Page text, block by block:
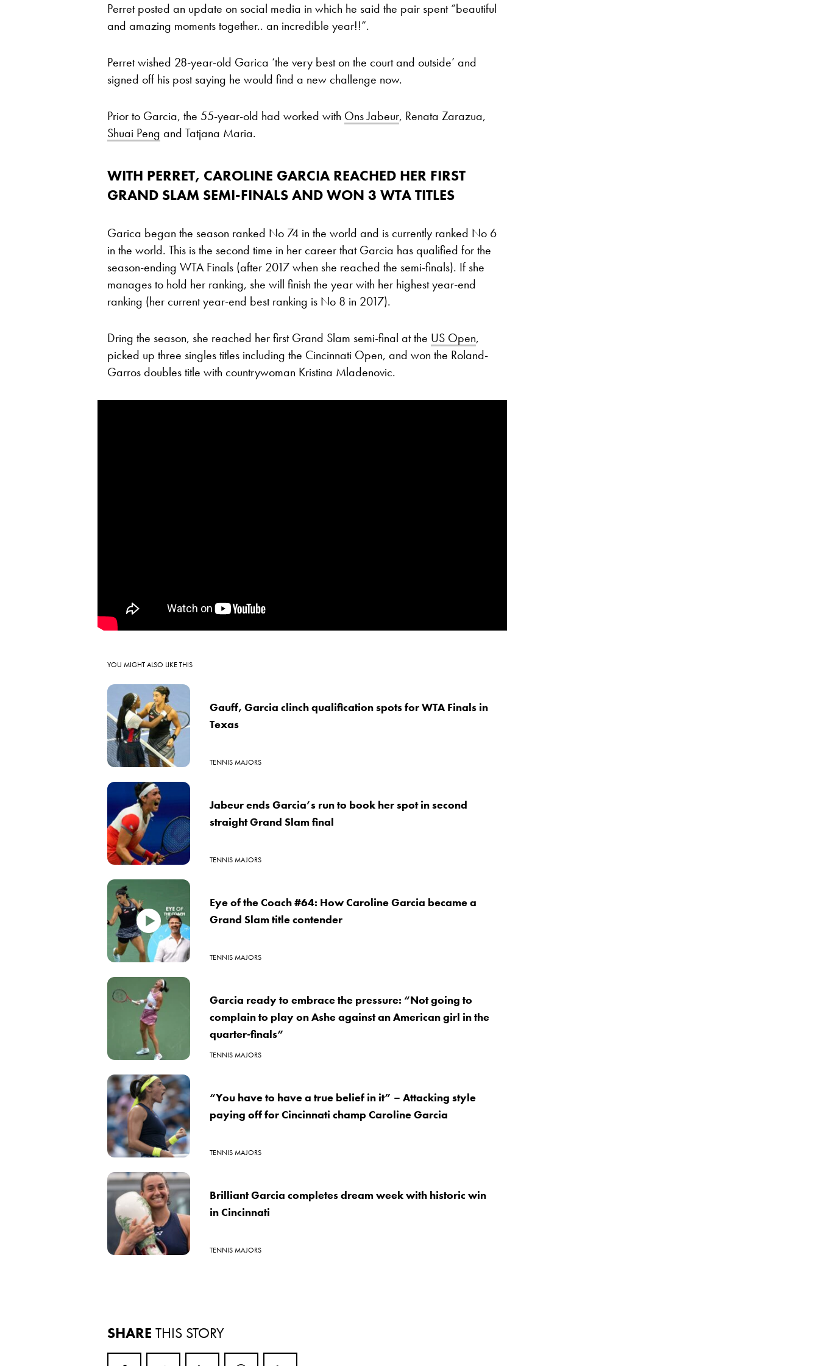
Perret posted an update on social media in which he said the pair spent “beautiful
and amazing moments together.. an incredible year!!”.
Perret wished 28-year-old Garica ‘the very best on the court and outside’ and
signed off his post saying he would find a new challenge now.
Prior to Garcia, the 55-year-old had worked with Ons Jabeur, Renata Zarazua,
Shuai Peng and Tatjana Maria.
WITH PERRET, CAROLINE GARCIA REACHED HER FIRST
GRAND SLAM SEMI-FINALS AND WON 3 WTA TITLES
Garica began the season ranked No 74 in the world and is currently ranked No 6
in the world. This is the second time in her career that Garcia has qualified for the
season-ending WTA Finals (after 2017 when she reached the semi-finals). If she
manages to hold her ranking, she will finish the year with her highest year-end
ranking (her current year-end best ranking is No 8 in 2017).
Dring the season, she reached her first Grand Slam semi-final at the US Open,
picked up three singles titles including the Cincinnati Open, and won the Roland-
Garros doubles title with countrywoman Kristina Mladenovic.
YOU MIGHT ALSO LIKE THIS
Gauff, Garcia clinch qualification spots for WTA Finals in
Texas
TENNIS MAJORS
Jabeur ends Garcia’s run to book her spot in second
straight Grand Slam final
TENNIS MAJORS
Eye of the Coach #64: How Caroline Garcia became a
Grand Slam title contender
TENNIS MAJORS
Garcia ready to embrace the pressure: “Not going to
complain to play on Ashe against an American girl in the
quarter-finals”
TENNIS MAJORS
“You have to have a true belief in it” – Attacking style
paying off for Cincinnati champ Caroline Garcia
TENNIS MAJORS
Brilliant Garcia completes dream week with historic win
in Cincinnati
TENNIS MAJORS
SHARE THIS STORY